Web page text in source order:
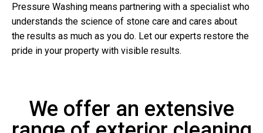
Pressure Washing means partnering with a specialist who
understands the science of stone care and cares about
the results as much as you do. Let our experts restore the
pride in your property with visible results.
We offer an extensive